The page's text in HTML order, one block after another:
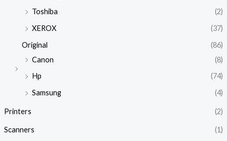
Toshiba
(2)
XEROX
(37)
Original
(86)
Canon
(8)
Hp
(74)
Samsung
(4)
Printers (2)
Scanners (1)